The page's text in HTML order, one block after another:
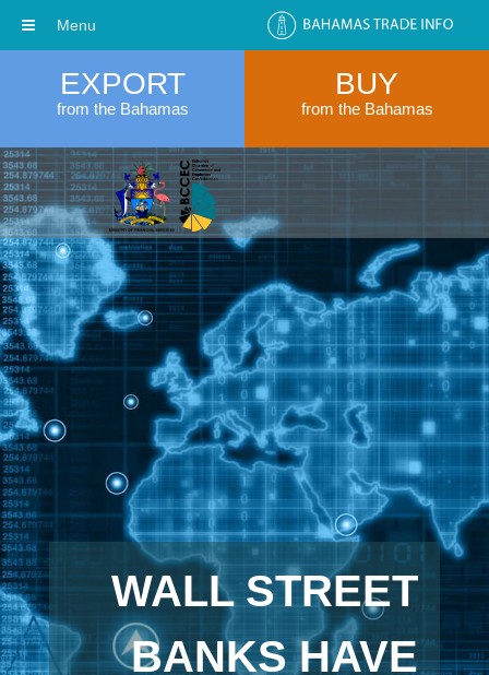
EXPORT
from the Bahamas
BUY
from the Bahamas
WALL STREET
BANKS HAVE
Menu